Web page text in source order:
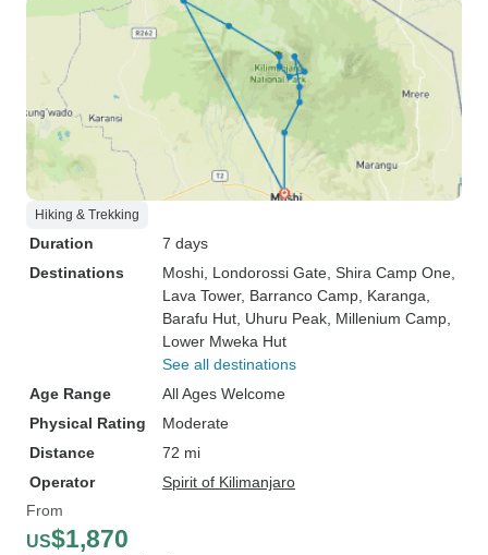
Hiking & Trekking
Duration
7 days
Destinations
Moshi , Londorossi Gate , Shira Camp One
Lava Tower, Barranco Camp , Karanga
Barafu Hut , Uhuru Peak , Millenium Camp
Lower Mweka Hut
See all destinations
Age Range
All Ages Welcome
Physical Rating
Moderate
Distance
72 mi
Operator
Spirit of Kilimanjaro
From
US$1,870